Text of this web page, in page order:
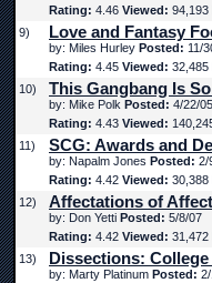
Rating: 4.46 Viewed: 94,193
9)
Love and Fantasy
by: Miles Hurley Posted: 11/
Rating: 4.45 Viewed: 32,485
10)
This Gangbang Is
by: Mike Polk Posted: 4/22/05
Rating: 4.43 Viewed:
11)
SCG: Awards and
by: Napalm Jones Posted: 2/
Rating: 4.42 Viewed: 30,388
12)
Affectations of
by: Don Yetti Posted: 5/8/07
Rating: 4.42 Viewed: 31,472
13)
Dissections:
by: Marty Platinum Posted: